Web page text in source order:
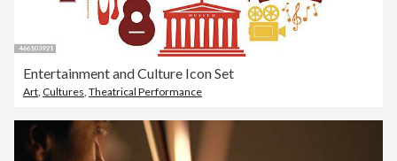
Entertainment and Culture Icon Set
Art, Cultures, Theatrical Performance